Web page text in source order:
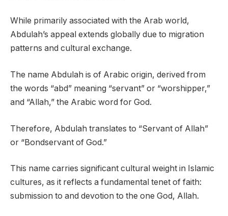
While primarily associated with the Arab world,
Abdulah’s appeal extends globally due to migration
patterns and cultural exchange.
The name Abdulah is of Arabic origin, derived from
the words “abd” meaning “servant” or “worshipper,”
and “Allah,” the Arabic word for God.
Therefore, Abdulah translates to “Servant of Allah”
or “Bondservant of God.”
This name carries significant cultural weight in Islamic
cultures, as it reflects a fundamental tenet of faith:
submission to and devotion to the one God, Allah.